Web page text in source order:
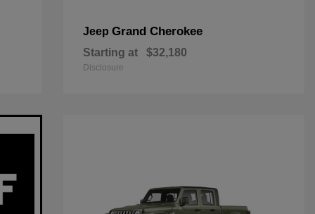
Jeep Grand Cherokee
Starting at $32,180
Disclosure